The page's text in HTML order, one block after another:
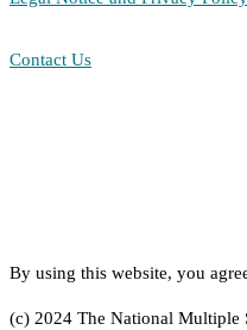
Contact Us
By using this website, you
(c) 2024 The National Multiple